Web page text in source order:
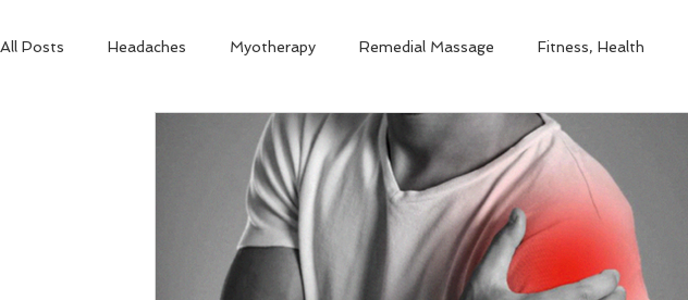
All Posts Headaches Myotherapy Remedial Massage Fitness, Health
Your Community therapy Dry Needling
Massage and Myotherapy Remedial Massage Near Me